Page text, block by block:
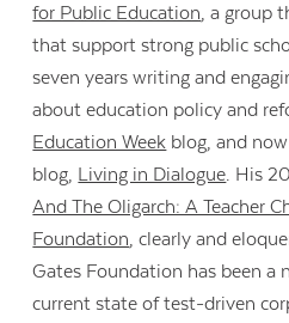
for Public Education, a group
that support strong public
seven years writing and
about education policy and
Education Week blog, and
blog, Living in Dialogue. His
And The Oligarch: A Teacher
Foundation, clearly and
Gates Foundation has been a
current state of test-driven